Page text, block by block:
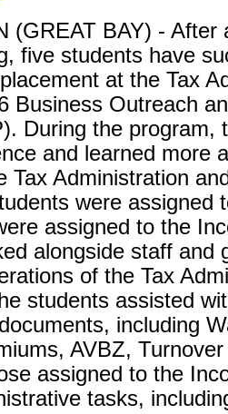
(GREAT BAY) - After
five students have
at the Tax
Business Outreach
During the program,
and learned more
Tax Administration
were assigned
assigned to the
alongside staff and
of the Tax
students assisted
including
AVBZ,
assigned to the
tasks,